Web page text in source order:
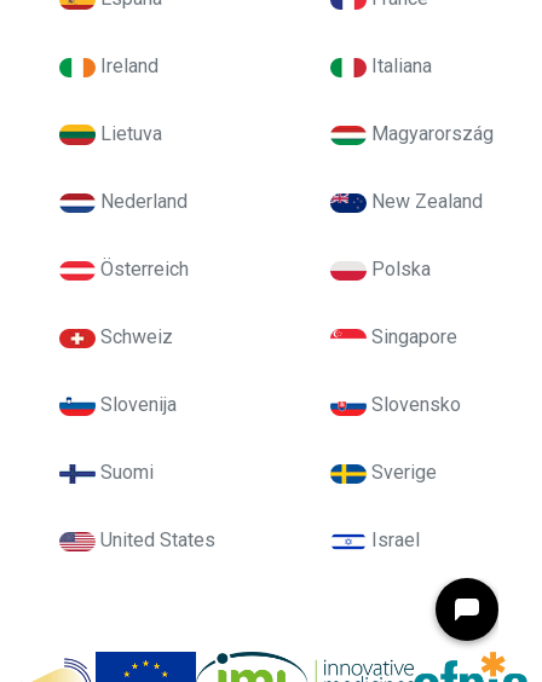
Ireland Italiana
Lietuva Magyarország
Nederland New Zealand
Österreich Polska
Schweiz Singapore
Slovenija Slovensko
Suomi Sverige
United States Israel